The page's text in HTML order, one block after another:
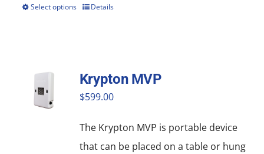
Select options
This
variants.
The
options
may
Details
Krypton MVP
$599.00
The Krypton MVP is portable device
that can be placed on a table or hung